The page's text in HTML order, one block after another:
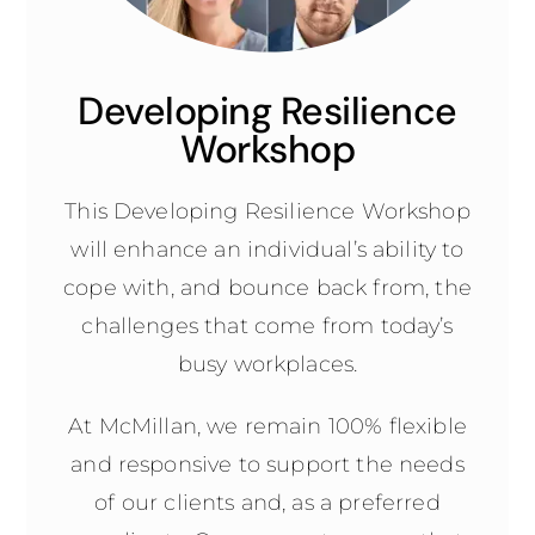
Developing Resilience
Workshop
This Developing Resilience Workshop
will enhance an individual’s ability to
cope with, and bounce back from, the
challenges that come from today’s
busy workplaces.
At McMillan, we remain 100% flexible
and responsive to support the needs
of our clients and, as a preferred